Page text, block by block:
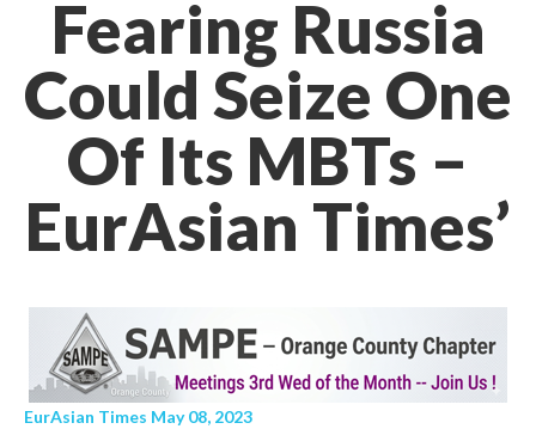
Fearing Russia
Could Seize One
Of Its MBTs –
EurAsian Times’
EurAsian Times May 08, 2023